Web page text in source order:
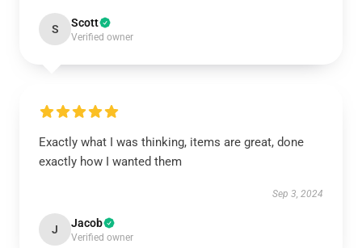
S Scott
Verified owner
Exactly what I was thinking, items are great, done
exactly how I wanted them
Sep 3, 2024
J Jacob
Verified owner